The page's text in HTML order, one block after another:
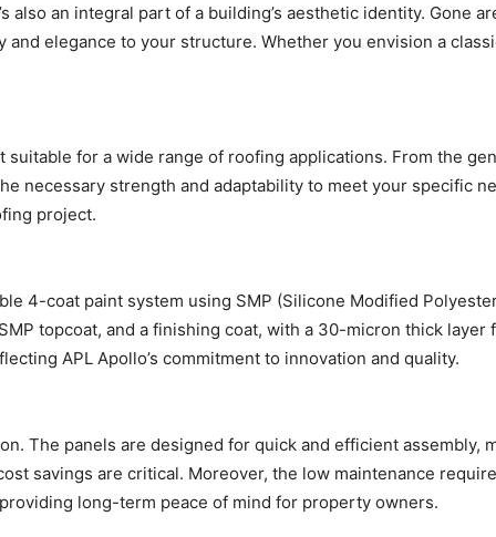
an integral part of a building’s aesthetic identity. Gone
elegance to your structure. Whether you envision a
for a wide range of roofing applications. From the
necessary strength and adaptability to meet your specific
project.
4-coat paint system using SMP (Silicone Modified
topcoat, and a finishing coat, with a 30-micron thick
APL Apollo’s commitment to innovation and quality.
The panels are designed for quick and efficient
savings are critical. Moreover, the low maintenance
long-term peace of mind for property owners.